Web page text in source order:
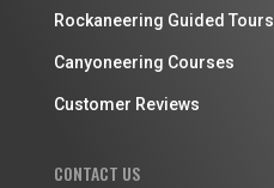
Rockaneering Guided Tours
Canyoneering Courses
Customer Reviews
CONTACT US